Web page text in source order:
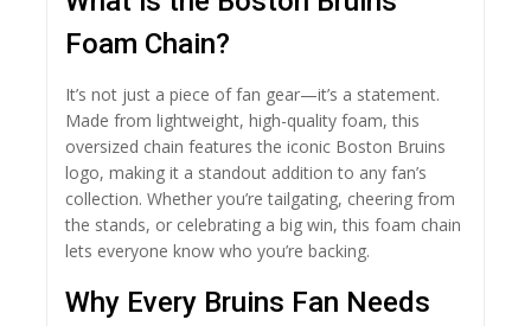
Foam Chain?
It’s not just a piece of fan gear—it’s a statement.
Made from lightweight, high-quality foam, this
oversized chain features the iconic Boston Bruins
logo, making it a standout addition to any fan’s
collection. Whether you’re tailgating, cheering from
the stands, or celebrating a big win, this foam chain
lets everyone know who you’re backing.
Why Every Bruins Fan Needs